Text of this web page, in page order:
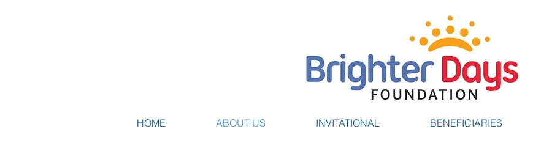
HOME ABOUT US INVITATIONAL BENEFICIARIES